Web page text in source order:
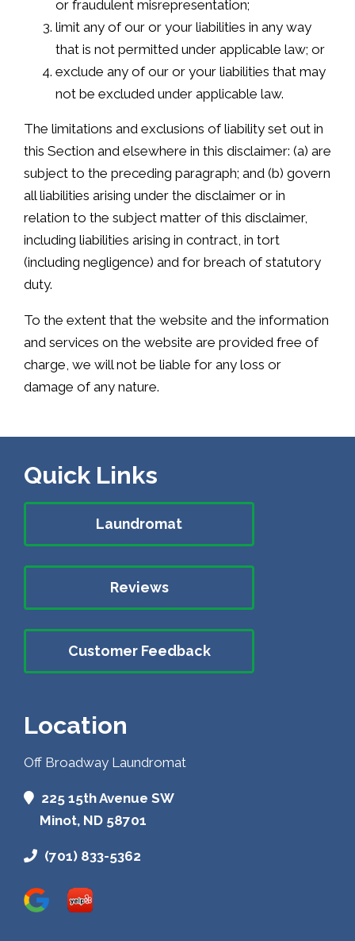
or fraudulent misrepresentation;
limit any of our or your liabilities in any way
that is not permitted under applicable law; or
exclude any of our or your liabilities that may
not be excluded under applicable law.
The limitations and exclusions of liability set out in
this Section and elsewhere in this disclaimer: (a) are
subject to the preceding paragraph; and (b) govern
all liabilities arising under the disclaimer or in
relation to the subject matter of this disclaimer,
including liabilities arising in contract, in tort
(including negligence) and for breach of statutory
duty.
To the extent that the website and the information
and services on the website are provided free of
charge, we will not be liable for any loss or
damage of any nature.
Location
Off Broadway Laundromat
225 15th Avenue SW
Minot, ND 58701
(701) 833-5362
Quick Links
Laundromat
Reviews
Customer Feedback